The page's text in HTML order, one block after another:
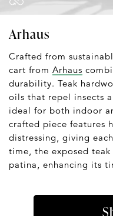
Arhaus
Crafted from
cart from Arhaus
durability. Teak
oils that repel insects
ideal for both indoor
crafted piece features
distressing, giving
time, the exposed
patina, enhancing its